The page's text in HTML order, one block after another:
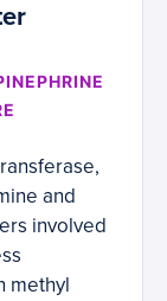
and
involved
methyl